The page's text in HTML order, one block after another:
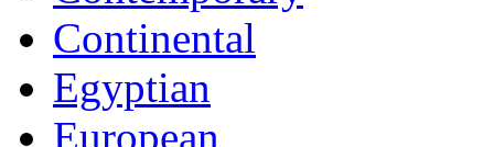
Continental
Egyptian
European